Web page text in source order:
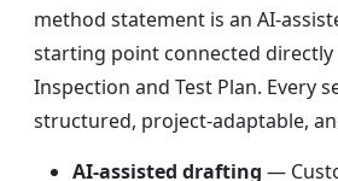
method statement is an AI-
starting point connected
Inspection and Test Plan. Every
structured, project-adaptable,
AI-assisted drafting —